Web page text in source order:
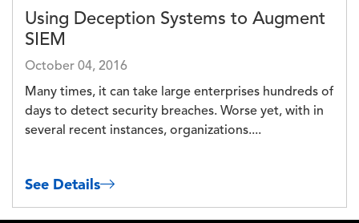
Using Deception Systems to Augment
SIEM
October 04, 2016
Many times, it can take large enterprises hundreds of
days to detect security breaches. Worse yet, with in
several recent instances, organizations....
See Details